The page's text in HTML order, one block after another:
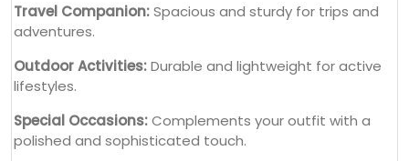
Travel Companion:Spacious and sturdy for trips and
adventures.
Outdoor Activities:Durable and lightweight for active
lifestyles.
Special Occasions:Complements your outfit with a
polished and sophisticated touch.